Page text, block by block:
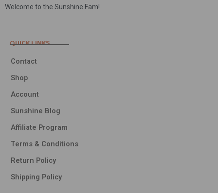
Welcome to the Sunshine Fam!
QUICK LINKS
Contact
Shop
Account
Sunshine Blog
Affiliate Program
Terms & Conditions
Return Policy
Shipping Policy